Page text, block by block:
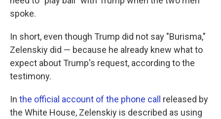
spoke.
In short, even though Trump did not say "Burisma,"
Zelenskiy did — because he already knew what to
expect about Trump's request, according to the
testimony.
In the official account of the phone call
released by
the White House, Zelenskiy is described as using